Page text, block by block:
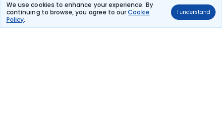
We use cookies to enhance your experience. By
continuing to browse, you agree to ourCookie
Policy.
I understand
How can I book cheap flights from Guangzhou to
Nanchang Return?